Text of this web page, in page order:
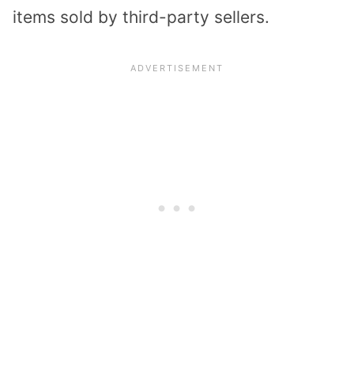
items sold by third-party sellers.